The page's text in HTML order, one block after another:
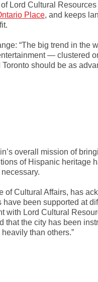
Lord Cultural
Place, and keeps
“The big trend in the
— clustered
should be as
overall mission of
of Hispanic heritage
of Cultural Affairs, has
been supported at
with Lord Cultural
that the city has been
than others.”